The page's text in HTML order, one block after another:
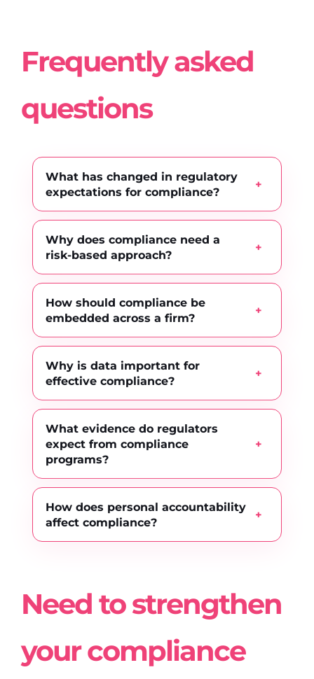
Frequently asked
questions
What has changed in regulatory
expectations for compliance?
Why does compliance need a
risk-based approach?
How should compliance be
embedded across a firm?
Why is data important for
effective compliance?
What evidence do regulators
expect from compliance
programs?
How does personal accountability
affect compliance?
Need to strengthen
your compliance